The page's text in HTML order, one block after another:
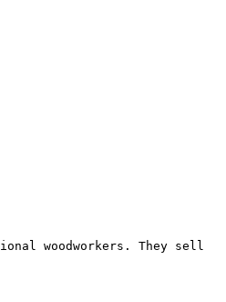
woodworkers. They sell